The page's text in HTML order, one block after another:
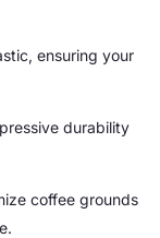
ensuring your
durability
coffee grounds